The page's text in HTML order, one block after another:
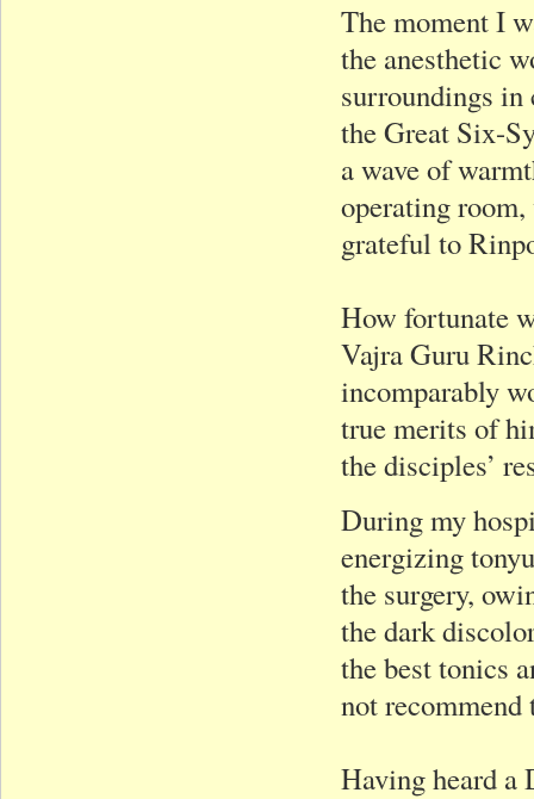
The moment I
the anesthetic
surroundings in
the Great Six-
a wave of
operating
grateful to
How fortunate
Vajra Guru
incomparably
true merits of
the disciples’
During my
energizing
the surgery,
the dark
the best tonics
not
Having heard a